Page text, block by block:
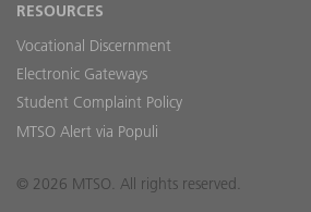
RESOURCES
Vocational Discernment
Electronic Gateways
Student Complaint Policy
MTSO Alert via Populi
© 2026 MTSO. All rights reserved.